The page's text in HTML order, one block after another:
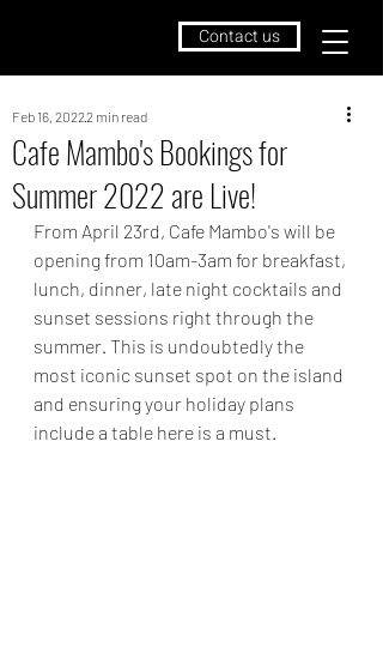
Contact us
Cafe Mambo's Bookings for
Summer 2022 are Live!
Feb 16, 20222 min read
From April 23rd, Cafe Mambo's will be
opening from 10am-3am for breakfast,
lunch, dinner, late night cocktails and
sunset sessions right through the
summer. This is undoubtedly the
most iconic sunset spot on the island
and ensuring your holiday plans
include a table here is a must.